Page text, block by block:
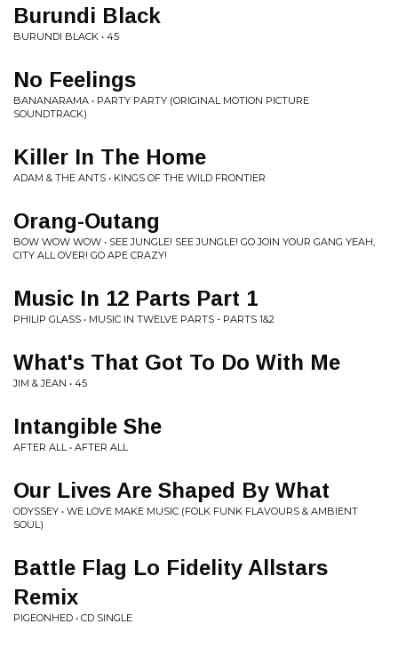
Burundi Black
BURUNDI BLACK • 45
No Feelings
BANANARAMA • PARTY PARTY (ORIGINAL MOTION PICTURE
SOUNDTRACK)
Killer In The Home
ADAM & THE ANTS • KINGS OF THE WILD FRONTIER
Orang-Outang
BOW WOW WOW • SEE JUNGLE! SEE JUNGLE! GO JOIN YOUR GANG YEAH,
CITY ALL OVER! GO APE CRAZY!
Music In 12 Parts Part 1
PHILIP GLASS • MUSIC IN TWELVE PARTS - PARTS 1&2
What's That Got To Do With Me
JIM & JEAN • 45
Intangible She
AFTER ALL • AFTER ALL
Our Lives Are Shaped By What
ODYSSEY • WE LOVE MAKE MUSIC (FOLK FUNK FLAVOURS & AMBIENT
SOUL)
Battle Flag Lo Fidelity Allstars
Remix
PIGEONHED • CD SINGLE